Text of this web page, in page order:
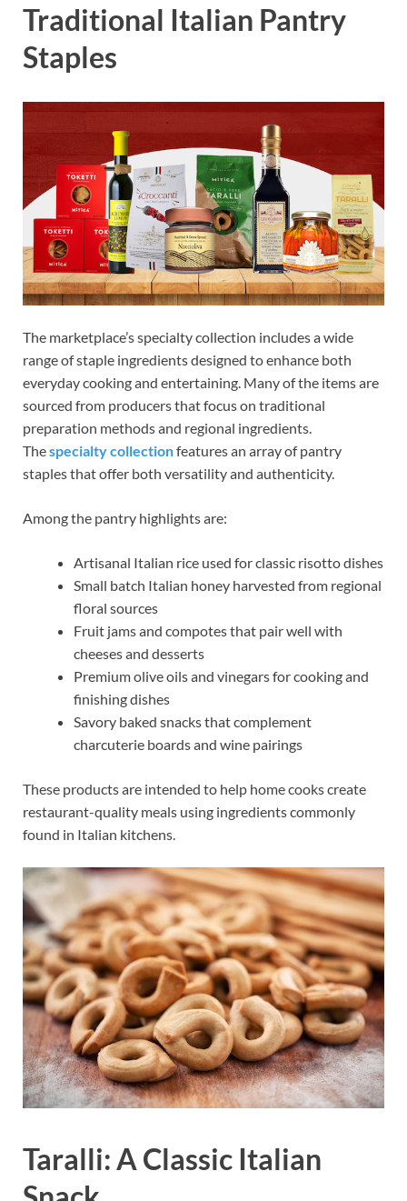
Traditional Italian Pantry
Staples
The marketplace’s specialty collection includes a wide
range of staple ingredients designed to enhance both
everyday cooking and entertaining. Many of the items are
sourced from producers that focus on traditional
preparation methods and regional ingredients.
Thespecialty collectionfeatures an array of pantry
staples that offer both versatility and authenticity.
Among the pantry highlights are:
Artisanal Italian rice used for classic risotto dishes
Small batch Italian honey harvested from regional
floral sources
Fruit jams and compotes that pair well with
cheeses and desserts
Premium olive oils and vinegars for cooking and
finishing dishes
Savory baked snacks that complement
charcuterie boards and wine pairings
These products are intended to help home cooks create
restaurant-quality meals using ingredients commonly
found in Italian kitchens.
Taralli: A Classic Italian